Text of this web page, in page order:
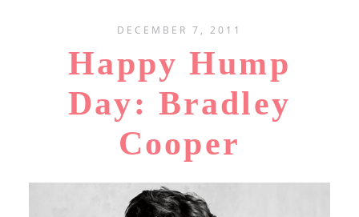
DECEMBER 7, 2011
Happy Hump
Day: Bradley
Cooper